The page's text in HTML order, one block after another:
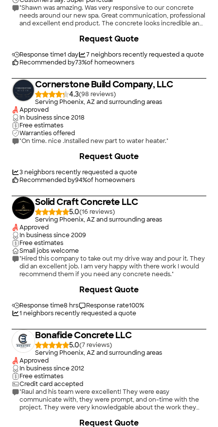
"Shawn was amazing. Was very responsive to our concrete
needs around our new spa. Great communication, professional
and excellent end product. The concrete looks incredible and
Response time1 day 7neighbors recently requested a quote
Recommended by73%of homeowners
Request Quote
Cornerstone Build Company, LLC
4.3(98
)
Serving Phoenix, AZ and surrounding areas
Approved
In business since2018
Free estimates
Warranties offered
"On time. nice .Installed new part to water heater."
3neighbors recently requested a quote
Recommended by94%of homeowners
Request Quote
Solid Craft Concrete LLC
5.0(16
)
Serving Phoenix, AZ and surrounding areas
Approved
In business since2009
Free estimates
Small jobs welcome
"Hired this company to take out my drive way and pour it. They
did an excellent job. I am very happy with there work I would
recommend them if you need any concrete needs."
Response time8 hrs Response rate100%
1 neighbors recently requested a quote
Request Quote
Bonafide Concrete LLC
5.0(7
)
Serving Phoenix, AZ and surrounding areas
Approved
In business since2012
Free estimates
Credit card accepted
"Raul and his team were excellent! They were easy
communicate with, they were prompt, and on-time with the
project. They were very knowledgable about the work they
Request Quote